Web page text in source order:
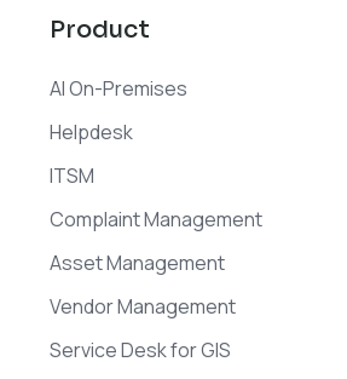
Product
AI On-Premises
Helpdesk
ITSM
Complaint Management
Asset Management
Vendor Management
Service Desk for GIS